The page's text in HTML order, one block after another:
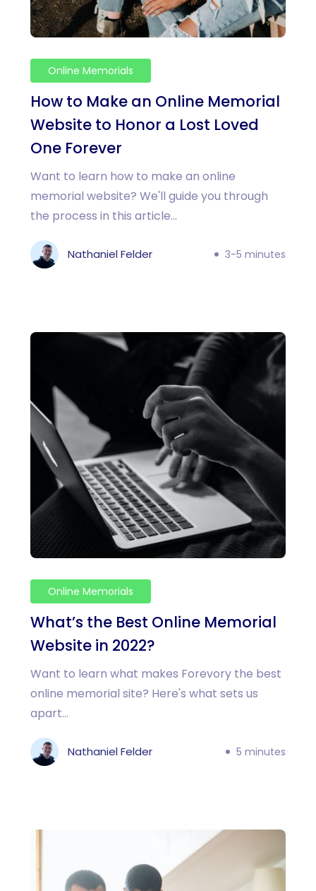
Online Memorials
How to Make an Online Memorial
Website to Honor a Lost Loved
One Forever
Want to learn how to make an online
memorial website? We'll guide you through
the process in this article...
Nathaniel Felder 3-5 minutes
Online Memorials
What’s the Best Online Memorial
Website in 2022?
Want to learn what makes Forevory the best
online memorial site? Here's what sets us
apart...
Nathaniel Felder 5 minutes